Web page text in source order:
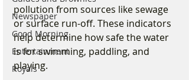
Newspaper
Good Morning
Entertainment
Royals
pollution from sources like sewage
or surface run-off. These indicators
help determine how safe the water
is for swimming, paddling, and
playing.